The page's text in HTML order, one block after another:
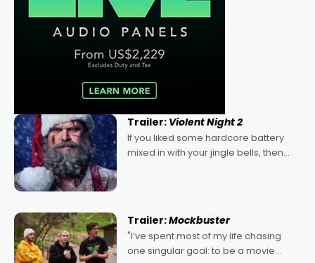
Trailer: Violent Night 2
If you liked some hardcore battery
mixed in with your jingle bells, then
Trailer:Mockbuster
"I’ve spent most of my life chasing
one singular goal: to be a movie